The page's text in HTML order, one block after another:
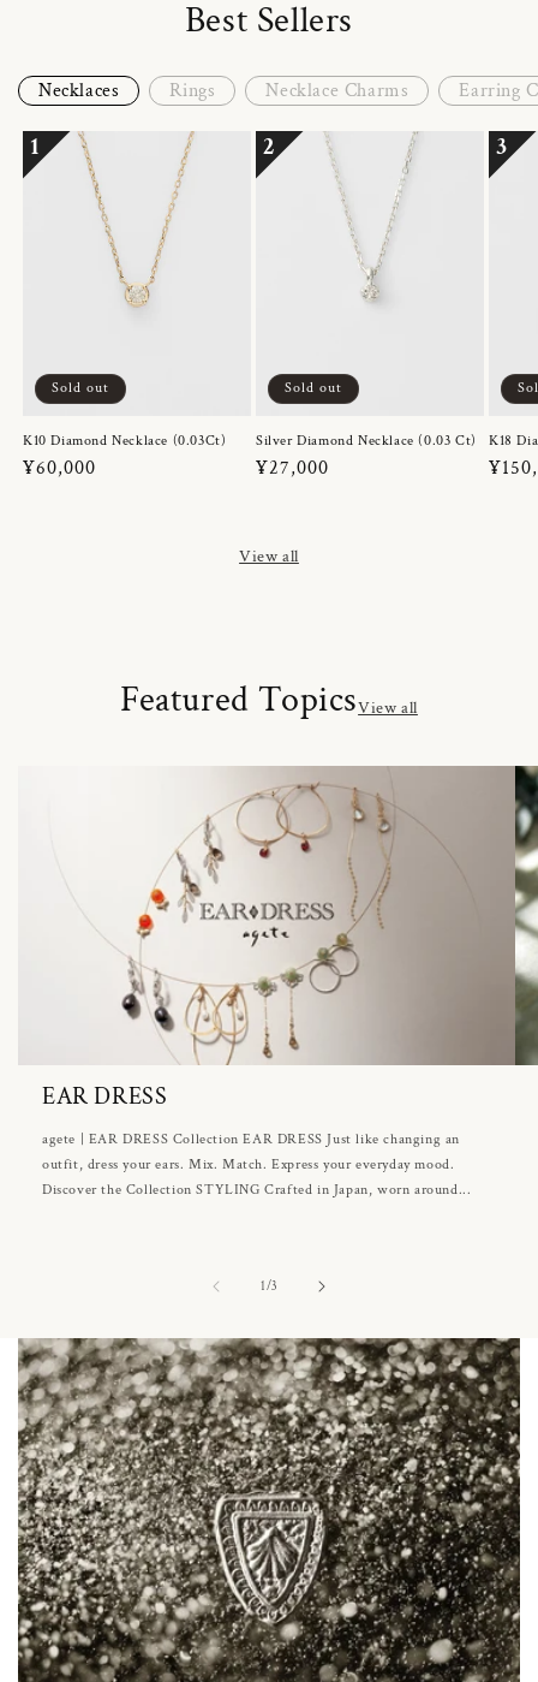
Best Sellers
Necklaces Rings Necklace Charms Earring
1
Sold out
K10 Diamond Necklace (0.03Ct)
Regular
¥60,000
2
Sold out
Silver Diamond Necklace (0.03 Ct)
Regular
¥27,000
3
K18
View all
Featured TopicsView all
EAR DRESS
agete | EAR DRESS Collection EAR DRESS Just like changing an
outfit, dress your ears. Mix. Match. Express your everyday mood.
Discover the Collection STYLING Crafted in Japan, worn around...
1/of3